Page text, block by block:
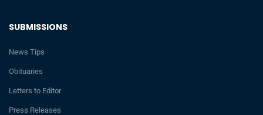
SUBMISSIONS
News Tips
Obituaries
Letters to Editor
Press Releases